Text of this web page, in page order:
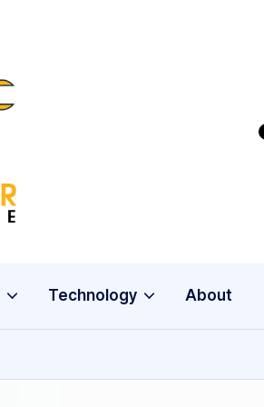
Technology About